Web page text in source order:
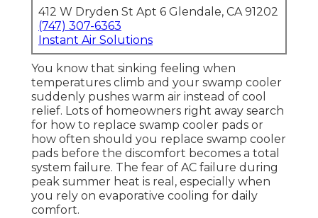
412 W Dryden St Apt 6 Glendale, CA 91202
(747) 307-6363
Instant Air Solutions
You know that sinking feeling when
temperatures climb and your swamp cooler
suddenly pushes warm air instead of cool
relief. Lots of homeowners right away search
for how to replace swamp cooler pads or
how often should you replace swamp cooler
pads before the discomfort becomes a total
system failure. The fear of AC failure during
peak summer heat is real, especially when
you rely on evaporative cooling for daily
comfort.